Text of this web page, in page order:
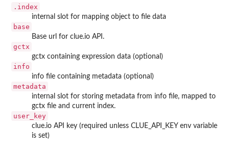
.index
internal slot for mapping object to file data
base
Base url for clue.io API.
gctx
gctx containing expression data (optional)
info
info file containing metadata (optional)
metadata
internal slot for storing metadata from info file, mapped to
gctx file and current index.
user_key
clue.io API key (required unless CLUE_API_KEY env variable
is set)